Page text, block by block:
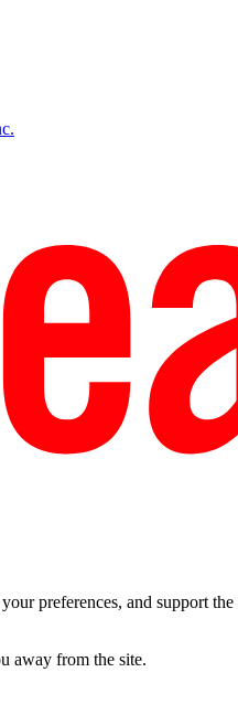
preferences, and support
away from the site.